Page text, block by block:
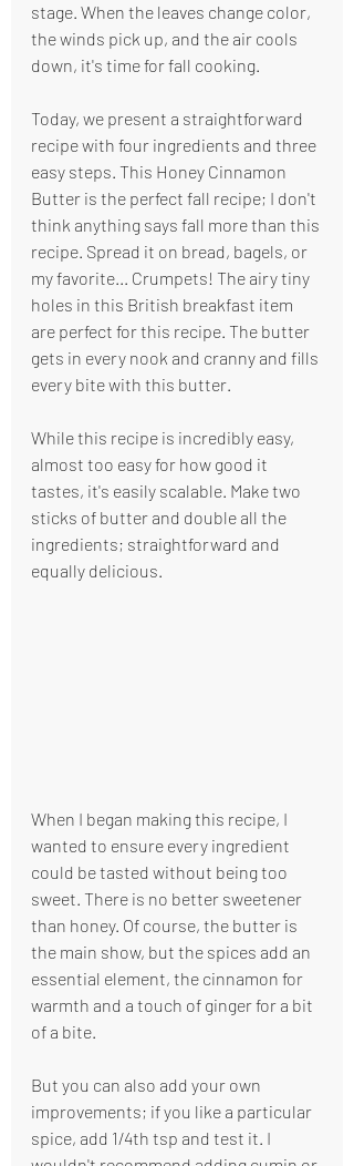
stage. When the leaves change color,
the winds pick up, and the air cools
down, it's time for fall cooking.
Today, we present a straightforward
recipe with four ingredients and three
easy steps. This Honey Cinnamon
Butter is the perfect fall recipe; I don't
think anything says fall more than this
recipe. Spread it on bread, bagels, or
my favorite... Crumpets! The airy tiny
holes in this British breakfast item
are perfect for this recipe. The butter
gets in every nook and cranny and fills
every bite with this butter.
While this recipe is incredibly easy,
almost too easy for how good it
tastes, it's easily scalable. Make two
sticks of butter and double all the
ingredients; straightforward and
equally delicious.
When I began making this recipe, I
wanted to ensure every ingredient
could be tasted without being too
sweet. There is no better sweetener
than honey. Of course, the butter is
the main show, but the spices add an
essential element, the cinnamon for
warmth and a touch of ginger for a bit
of a bite.
But you can also add your own
improvements; if you like a particular
spice, add 1/4th tsp and test it. I